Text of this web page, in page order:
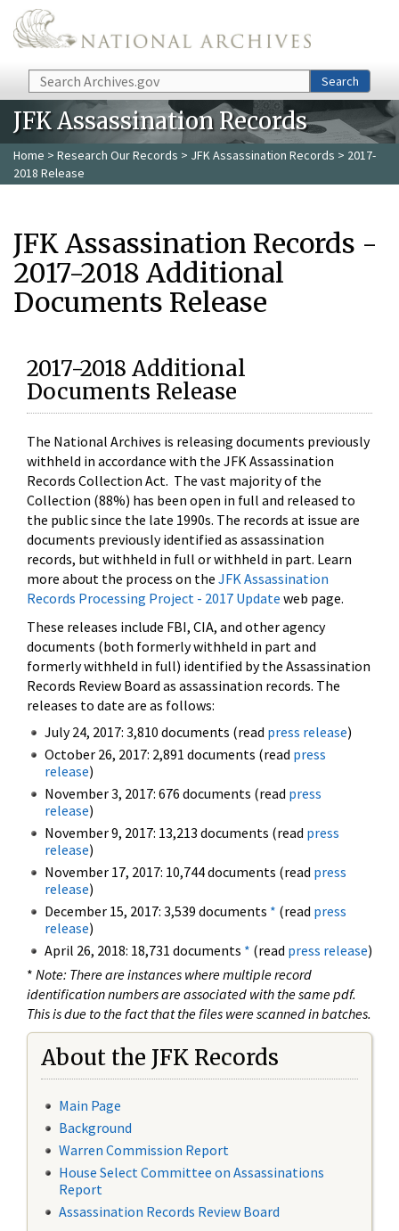
Skip to main content
Search Search
JFK Assassination Records
Home > Research Our Records > JFK Assassination Records > 2017-
2018 Release
JFK Assassination Records -
2017-2018 Additional
Documents Release
2017-2018 Additional
Documents Release
The National Archives is releasing documents previously
withheld in accordance with the JFK Assassination
Records Collection Act. The vast majority of the
Collection (88%) has been open in full and released to
the public since the late 1990s. The records at issue are
documents previously identified as assassination
records, but withheld in full or withheld in part. Learn
more about the process on the JFK Assassination
Records Processing Project - 2017 Update web page.
These releases include FBI, CIA, and other agency
documents (both formerly withheld in part and
formerly withheld in full) identified by the Assassination
Records Review Board as assassination records. The
releases to date are as follows:
July 24, 2017: 3,810 documents (read press release)
October 26, 2017: 2,891 documents (read press
release)
November 3, 2017: 676 documents (read press
release)
November 9, 2017: 13,213 documents (read press
release)
November 17, 2017: 10,744 documents (read press
release)
December 15, 2017: 3,539 documents * (read press
release)
April 26, 2018: 18,731 documents * (read press release)
* Note: There are instances where multiple record
identification numbers are associated with the same pdf.
This is due to the fact that the files were scanned in batches.
About the JFK Records
Main Page
Background
Warren Commission Report
House Select Committee on Assassinations
Report
Assassination Records Review Board